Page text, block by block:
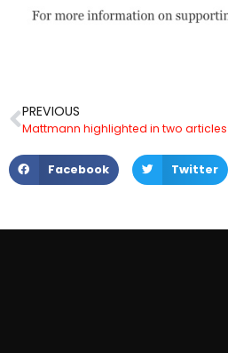
PREVIOUS
Facebook Twitter